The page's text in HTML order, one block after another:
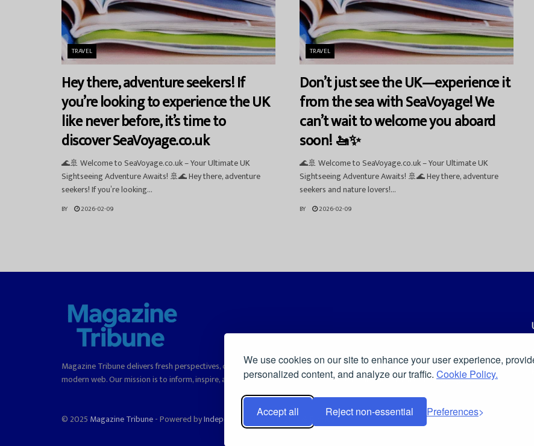
We use cookies on our site to enhance your user experience,
personalized content, and analyze our traffic. Cookie Policy.
Accept all Reject non-essential Preferences
TRAVEL
Hey there, adventure seekers! If
you’re looking to experience the UK
like never before, it’s time to
discover SeaVoyage.co.uk
🌊🚢 Welcome to SeaVoyage.co.uk – Your Ultimate UK
Sightseeing Adventure Awaits! 🚢🌊 Hey there, adventure
seekers! If you’re looking...
BY 2026-02-09
TRAVEL
Don’t just see the UK—experience it
from the sea with SeaVoyage! We
can’t wait to welcome you aboard
soon! 🚤✨
🌊🚢 Welcome to SeaVoyage.co.uk – Your Ultimate UK
Sightseeing Adventure Awaits! 🚢🌊 Hey there, adventure
seekers and nature lovers!...
BY 2026-02-09
Magazine Tribune delivers fresh perspectives, curated stories, and smart commentary on news, culture, technology, and the
modern web. Our mission is to inform, inspire, and offer readers a clear and independent voice in a fast-moving digital world.
© 2025 Magazine Tribune- Powered byIndependent News, Insights & Stories.